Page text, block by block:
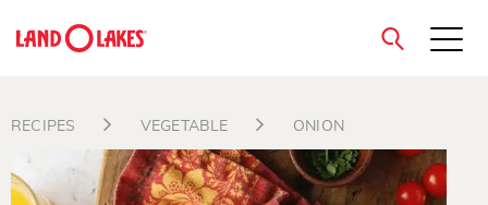
close
RECIPES VEGETABLE ONION